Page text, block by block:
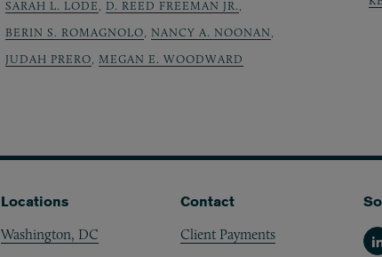
SARAH L. LODE, D. REED FREEMAN JR.,
BERIN S. ROMAGNOLO, NANCY A. NOONAN,
JUDAH PRERO, MEGAN E. WOODWARD
Locations
Washington, DC
Contact
Client Payments